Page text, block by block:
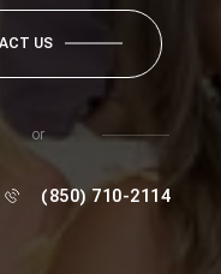
US
or
(850) 710-2114